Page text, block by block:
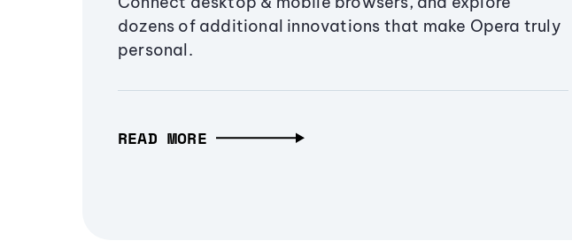
dozens of additional innovations that make Opera truly
personal.
READ MORE